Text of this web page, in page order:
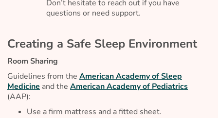
Don’t hesitate to reach out if you have
questions or need support.
Creating a Safe Sleep Environment
Room Sharing
Guidelines from the American Academy of Sleep
Medicine and the American Academy of Pediatrics
(AAP):
Use a firm mattress and a fitted sheet.